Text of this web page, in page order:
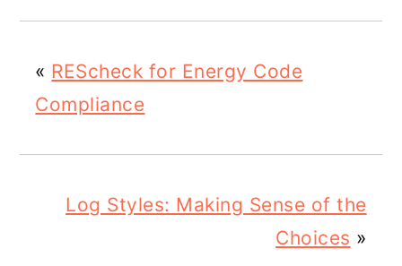
« REScheck for Energy Code
Compliance
Log Styles: Making Sense of the
Choices »